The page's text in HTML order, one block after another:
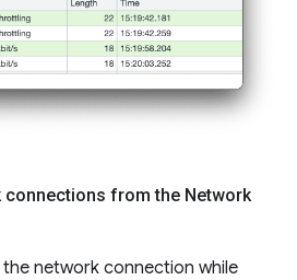
connections from the Network
network connection while